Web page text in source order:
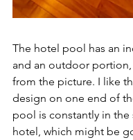
The hotel pool has an
and an outdoor portion,
from the picture. I like
design on one end of
pool is constantly in the
hotel, which might be